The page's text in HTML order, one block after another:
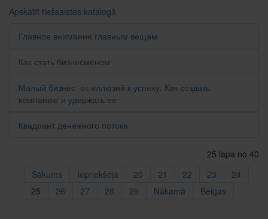
Apskatīt tiešsaistes katalogā
Главное внимание главным вещам
Как стать бизнесменом
Малый бизнес: от иллюзий к успеху. Как создать
компанию и удержать ее
Квадрант денежного потока
25 lapa no 40
Sākums
Iepriekšējā 20 21 22 23
24
25
26 27 28 29 Nākamā Beigas